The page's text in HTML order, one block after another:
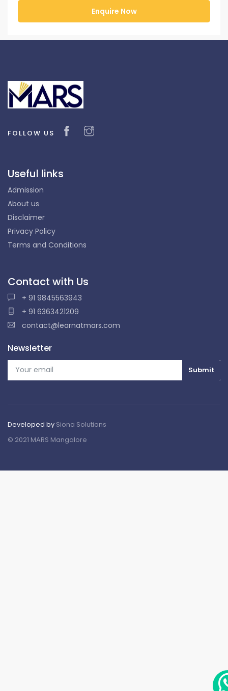
FOLLOW US
Useful links
Admission
About us
Disclaimer
Privacy Policy
Terms and Conditions
Contact with Us
+ 91 9845563943
+ 91 6363421209
contact@learnatmars.com
Newsletter
Developed by Siona Solutions
© 2021 MARS Mangalore